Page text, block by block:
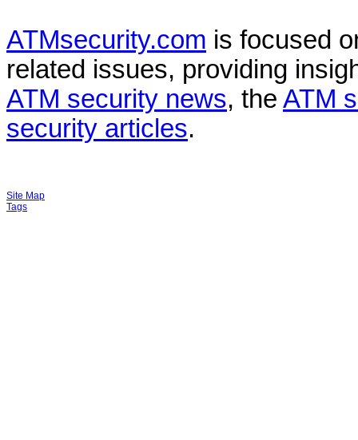
ATMsecurity.com is focused
related issues, providing
ATM security news, the ATM
security articles.
Site Map
Tags